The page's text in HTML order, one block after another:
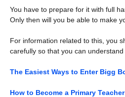
You have to prepare for it with full
Only then will you be able to make
For information related to this, you
carefully so that you can understand
The Easiest Ways to Enter Bigg
How to Become a Primary Teacher